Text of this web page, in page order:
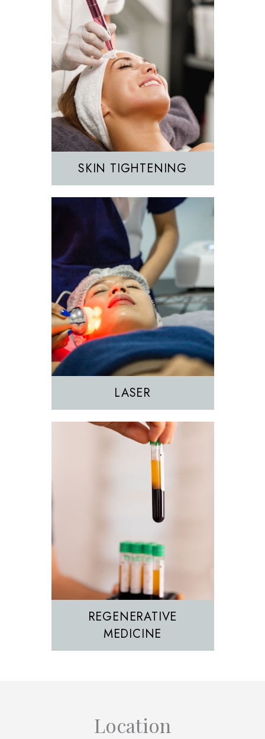
SKIN TIGHTENING
Hair Removal
IPL
LASER
EZGEL Biofiller
PRF
PRP
REGENERATIVE
MEDICINE
Location